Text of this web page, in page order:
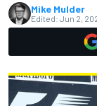
Mike Mulder
Edited: Jun 2,